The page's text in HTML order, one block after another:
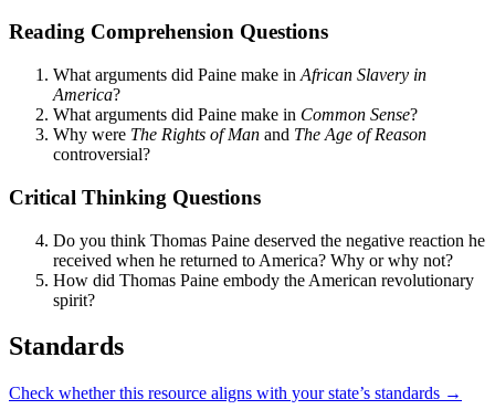
Reading Comprehension Questions
What arguments did Paine make in African Slavery in
America?
What arguments did Paine make in Common Sense?
Why were The Rights of Man and The Age of Reason
controversial?
Critical Thinking Questions
Do you think Thomas Paine deserved the negative reaction he
received when he returned to America? Why or why not?
How did Thomas Paine embody the American revolutionary
spirit?
Standards
Check whether this resource aligns with your state’s standards →